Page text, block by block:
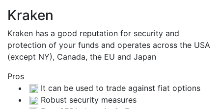
Kraken
Kraken has a good reputation for security and
protection of your funds and operates across the USA
(except NY), Canada, the EU and Japan
Pros
It can be used to trade against fiat options
Robust security measures